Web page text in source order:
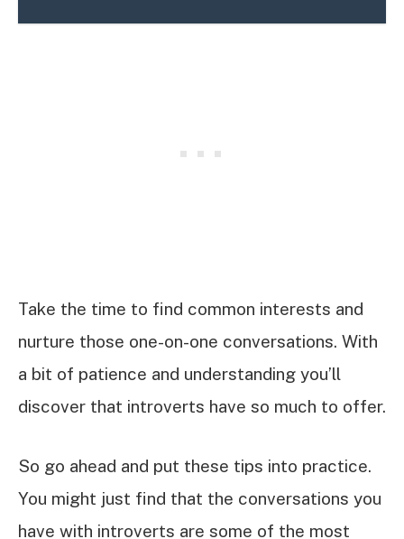
Take the time to find common interests and
nurture those one-on-one conversations. With
a bit of patience and understanding you’ll
discover that introverts have so much to offer.
So go ahead and put these tips into practice.
You might just find that the conversations you
have with introverts are some of the most